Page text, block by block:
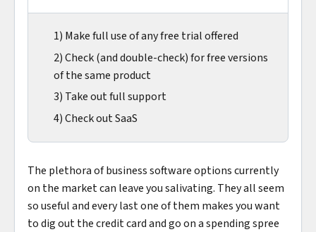
1) Make full use of any free trial offered
2) Check (and double-check) for free versions
of the same product
3) Take out full support
4) Check out SaaS
The plethora of business software options currently
on the market can leave you salivating. They all seem
so useful and every last one of them makes you want
to dig out the credit card and go on a spending spree